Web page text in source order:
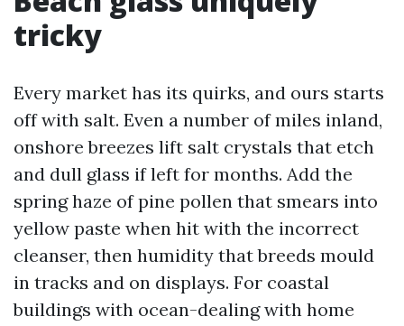
tricky
Every market has its quirks, and ours starts
off with salt. Even a number of miles inland,
onshore breezes lift salt crystals that etch
and dull glass if left for months. Add the
spring haze of pine pollen that smears into
yellow paste when hit with the incorrect
cleanser, then humidity that breeds mould
in tracks and on displays. For coastal
buildings with ocean-dealing with home